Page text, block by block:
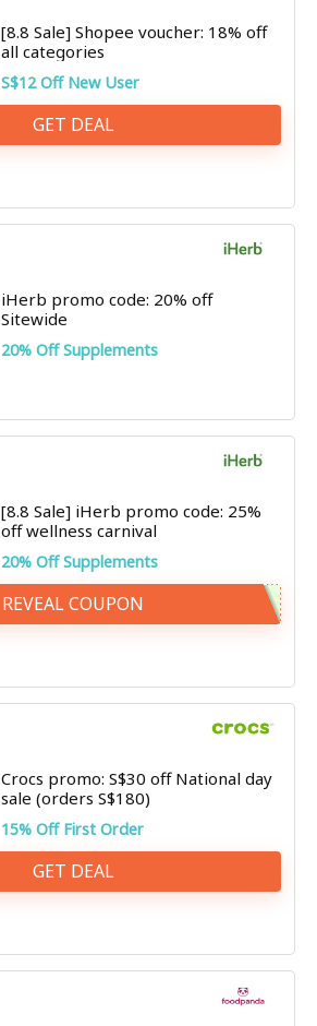
[8.8 Sale] Shopee voucher: 18% off
all categories
S$12 Off New User
GET DEAL
iHerb promo code: 20% off
Sitewide
20% Off Supplements
[8.8 Sale] iHerb promo code: 25%
off wellness carnival
20% Off Supplements
REVEAL COUPON
Crocs promo: S$30 off National day
sale (orders S$180)
15% Off First Order
GET DEAL